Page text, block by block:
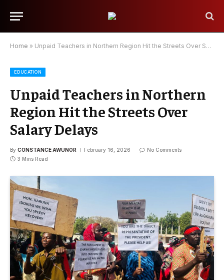
Home » Unpaid Teachers in Northern Region Hit the Streets Over Salary Delays
EDUCATION
Unpaid Teachers in Northern
Region Hit the Streets Over
Salary Delays
By CONSTANCE AWUNOR February 16, 2026
No Comments
3 Mins Read